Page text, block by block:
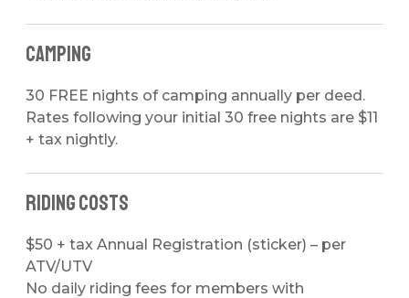
Camping
30 FREE nights of camping annually per deed.
Rates following your initial 30 free nights are $11
+ tax nightly.
Riding Costs
$50 + tax Annual Registration (sticker) – per
ATV/UTV
No daily riding fees for members with